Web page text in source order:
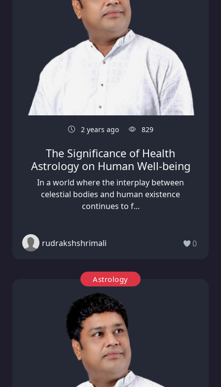
2 years ago 829
The Significance of Health
Astrology on Human Well-being
In a world where the interplay between
celestial bodies and human existence
continues to f...
rudrakshshrimali 0
Astrology